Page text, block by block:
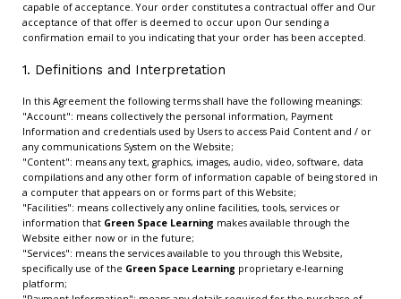
capable of acceptance. Your order constitutes a contractual offer and Our
acceptance of that offer is deemed to occur upon Our sending a
confirmation email to you indicating that your order has been accepted.
1. Definitions and Interpretation
In this Agreement the following terms shall have the following meanings:
"Account": means collectively the personal information, Payment
Information and credentials used by Users to access Paid Content and / or
any communications System on the Website;
"Content": means any text, graphics, images, audio, video, software, data
compilations and any other form of information capable of being stored in
a computer that appears on or forms part of this Website;
"Facilities": means collectively any online facilities, tools, services or
information that Green Space Learning makes available through the
Website either now or in the future;
"Services": means the services available to you through this Website,
specifically use of the Green Space Learning proprietary e-learning
platform;